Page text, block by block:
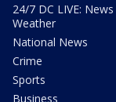
24/7 DC LIVE:
Weather
National News
Crime
Sports
Business